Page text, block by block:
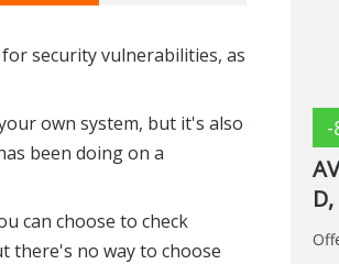
security vulnerabilities, as
own system, but it's also
been doing on a
can choose to check
there's no way to choose
-